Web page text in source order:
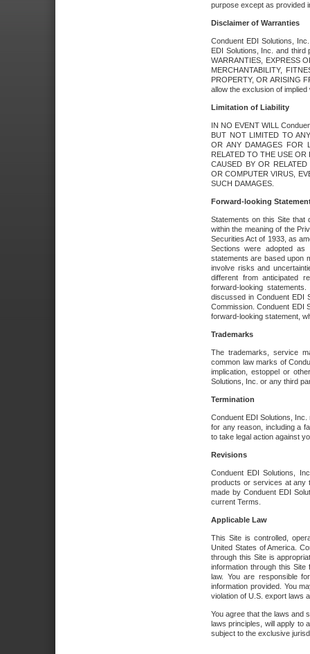
purpose except as provided
Disclaimer of Warranties
Conduent EDI Solutions,
EDI Solutions, Inc. and third
WARRANTIES, EXPRESS
MERCHANTABILITY,
PROPERTY, OR ARISING
allow the exclusion of
Limitation of Liability
IN NO EVENT WILL
BUT NOT LIMITED TO
OR ANY DAMAGES FOR
RELATED TO THE USE
CAUSED BY OR
OR COMPUTER VIRUS,
SUCH DAMAGES.
Forward-looking
Statements on this Site that
within the meaning of the
Securities Act of 1933, as
Sections were adopted as
statements are based upon
involve risks and
different from anticipated
forward-looking
discussed in Conduent EDI
Commission. Conduent EDI
forward-looking statement,
Trademarks
The trademarks, service
common law marks of
implication, estoppel or
Solutions, Inc. or any third
Termination
Conduent EDI Solutions,
for any reason, including a
to take legal action against
Revisions
Conduent EDI Solutions,
products or services at any
made by Conduent EDI
current Terms.
Applicable Law
This Site is controlled,
United States of America.
through this Site is
information through this
law. You are responsible
information provided. You
violation of U.S. export laws
You agree that the laws and
laws principles, will apply to
subject to the exclusive